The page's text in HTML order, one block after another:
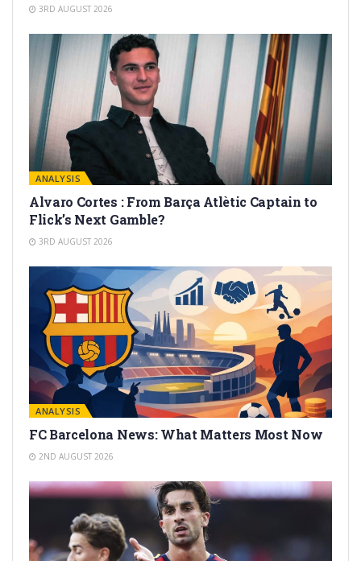
3RD AUGUST 2026
ANALYSIS
Alvaro Cortes : From Barça Atlètic Captain to
Flick’s Next Gamble?
3RD AUGUST 2026
ANALYSIS
FC Barcelona News: What Matters Most Now
2ND AUGUST 2026